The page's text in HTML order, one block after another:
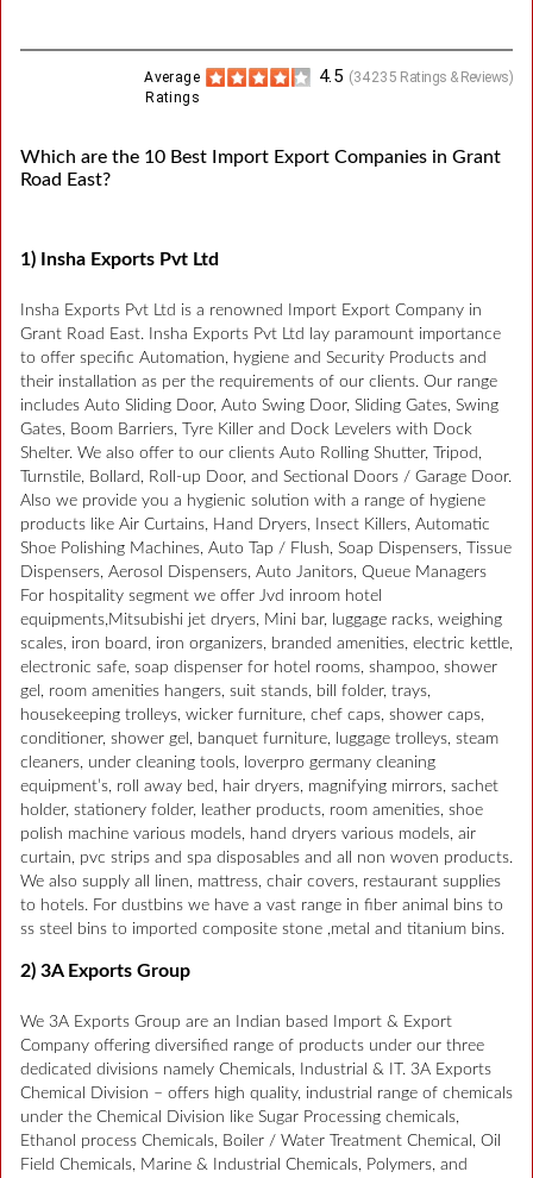
(34235 Ratings & Reviews)
4.5
Average
Ratings
Which are the 10 Best Import Export Companies in Grant
Road East?
1) Insha Exports Pvt Ltd
Insha Exports Pvt Ltd is a renowned Import Export Company in
Grant Road East. Insha Exports Pvt Ltd lay paramount importance
to offer specific Automation, hygiene and Security Products and
their installation as per the requirements of our clients. Our range
includes Auto Sliding Door, Auto Swing Door, Sliding Gates, Swing
Gates, Boom Barriers, Tyre Killer and Dock Levelers with Dock
Shelter. We also offer to our clients Auto Rolling Shutter, Tripod,
Turnstile, Bollard, Roll-up Door, and Sectional Doors / Garage Door.
Also we provide you a hygienic solution with a range of hygiene
products like Air Curtains, Hand Dryers, Insect Killers, Automatic
Shoe Polishing Machines, Auto Tap / Flush, Soap Dispensers, Tissue
Dispensers, Aerosol Dispensers, Auto Janitors, Queue Managers
For hospitality segment we offer Jvd inroom hotel
equipments,Mitsubishi jet dryers, Mini bar, luggage racks, weighing
scales, iron board, iron organizers, branded amenities, electric kettle,
electronic safe, soap dispenser for hotel rooms, shampoo, shower
gel, room amenities hangers, suit stands, bill folder, trays,
housekeeping trolleys, wicker furniture, chef caps, shower caps,
conditioner, shower gel, banquet furniture, luggage trolleys, steam
cleaners, under cleaning tools, loverpro germany cleaning
equipment’s, roll away bed, hair dryers, magnifying mirrors, sachet
holder, stationery folder, leather products, room amenities, shoe
polish machine various models, hand dryers various models, air
curtain, pvc strips and spa disposables and all non woven products.
We also supply all linen, mattress, chair covers, restaurant supplies
to hotels. For dustbins we have a vast range in fiber animal bins to
ss steel bins to imported composite stone ,metal and titanium bins.
2) 3A Exports Group
We 3A Exports Group are an Indian based Import & Export
Company offering diversified range of products under our three
dedicated divisions namely Chemicals, Industrial & IT. 3A Exports
Chemical Division – offers high quality, industrial range of chemicals
under the Chemical Division like Sugar Processing chemicals,
Ethanol process Chemicals, Boiler / Water Treatment Chemical, Oil
Field Chemicals, Marine & Industrial Chemicals, Polymers, and